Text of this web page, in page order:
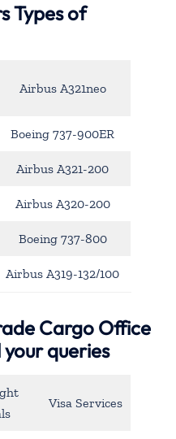
Types of
Airbus A321neo
Boeing 737-900ER
Airbus A321-200
Airbus A320-200
Boeing 737-800
Airbus A319-132/100
Cargo Office
your queries
Visa Services